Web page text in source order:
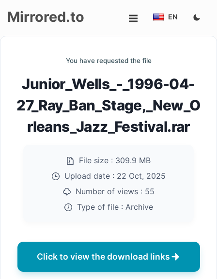
Mirrored.to EN
You have requested the file
Junior_Wells_-_1996-04-
27_Ray_Ban_Stage,_New_O
rleans_Jazz_Festival.rar
File size : 309.9 MB
Upload date : 22 Oct, 2025
Number of views : 55
Type of file : Archive
Click to view the download links